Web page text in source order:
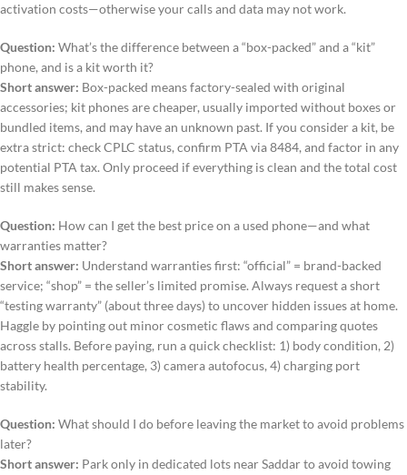
activation costs—otherwise your calls and data may not work.
Question: What’s the difference between a “box-packed” and a “kit”
phone, and is a kit worth it?
Short answer: Box-packed means factory-sealed with original
accessories; kit phones are cheaper, usually imported without boxes or
bundled items, and may have an unknown past. If you consider a kit, be
extra strict: check CPLC status, confirm PTA via 8484, and factor in any
potential PTA tax. Only proceed if everything is clean and the total cost
still makes sense.
Question: How can I get the best price on a used phone—and what
warranties matter?
Short answer: Understand warranties first: “official” = brand-backed
service; “shop” = the seller’s limited promise. Always request a short
“testing warranty” (about three days) to uncover hidden issues at home.
Haggle by pointing out minor cosmetic flaws and comparing quotes
across stalls. Before paying, run a quick checklist: 1) body condition, 2)
battery health percentage, 3) camera autofocus, 4) charging port
stability.
Question: What should I do before leaving the market to avoid problems
later?
Short answer: Park only in dedicated lots near Saddar to avoid towing